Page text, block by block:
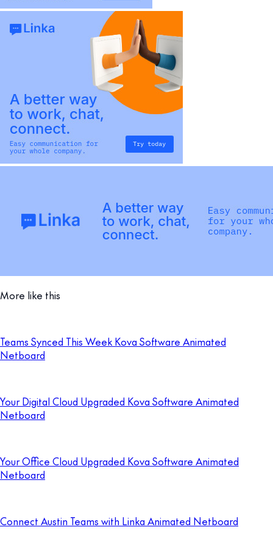
More like this
Teams Synced This Week Kova Software Animated
Netboard
Your Digital Cloud Upgraded Kova Software Animated
Netboard
Your Office Cloud Upgraded Kova Software Animated
Netboard
Connect Austin Teams with Linka Animated Netboard